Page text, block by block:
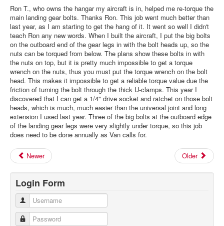
Ron T., who owns the hangar my aircraft is in, helped me re-torque the
main landing gear bolts. Thanks Ron. This job went much better than
last year, as I am starting to get the hang of it. It went so well I didn't
teach Ron any new words. When I built the aircraft, I put the big bolts
on the outboard end of the gear legs in with the bolt heads up, so the
nuts can be torqued from below. The plans show these bolts in with
the nuts on top, but it is pretty much impossible to get a torque
wrench on the nuts, thus you must put the torque wrench on the bolt
head. This makes it impossible to get a reliable torque value due the
friction of turning the bolt through the thick U-clamps. This year I
discovered that I can get a 1/4" drive socket and ratchet on those bolt
heads, which is much, much easier than the universal joint and long
extension I used last year. Three of the big bolts at the outboard edge
of the landing gear legs were very slightly under torque, so this job
does need to be done annually as Van calls for.
Newer Older
Login Form
Username
Password